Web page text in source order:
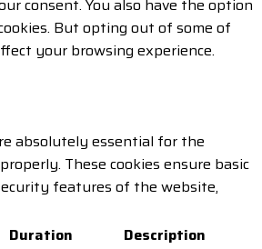
consent. You also have the option
But opting out of some of
your browsing experience.
absolutely essential for the
These cookies ensure basic
features of the website,
Duration Description